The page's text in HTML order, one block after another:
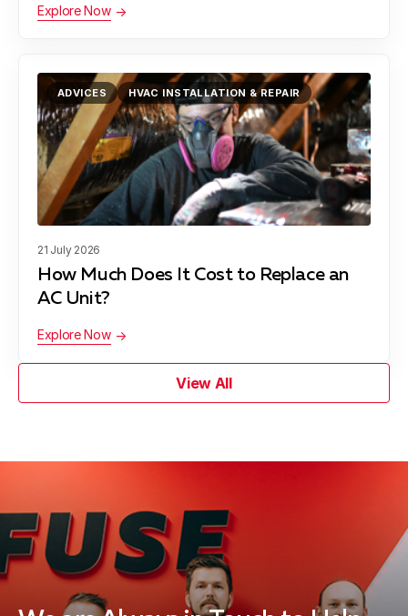
Explore Now
ADVICES HVAC INSTALLATION & REPAIR
21 July 2026
How Much Does It Cost to Replace an
AC Unit?
Explore Now
View All